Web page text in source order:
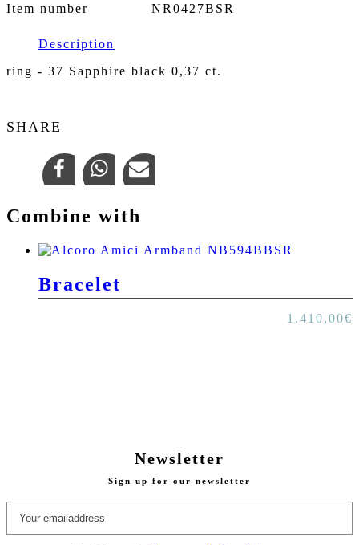
Item number NR0427BSR
Description
ring - 37 Sapphire black 0,37 ct.
SHARE
Combine with
Bracelet
1.410,00€
Newsletter
Sign up for our newsletter